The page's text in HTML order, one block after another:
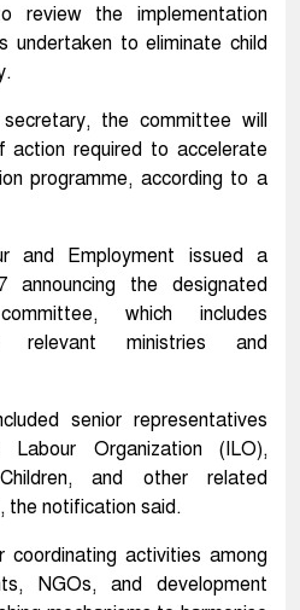
review the implementation
undertaken to eliminate child
the committee will
action required to accelerate
programme, according to a
and Employment issued a
the designated
which includes
relevant ministries and
senior representatives
Organization (ILO),
and other related
the notification said.
coordinating activities among
NGOs, and development